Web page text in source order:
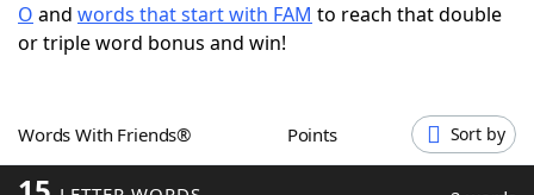
Scrabble Helpers
Word GamesHelpers
O and words that start with FAM to reach that double
or triple word bonus and win!
Words With Friends® Points Sort by